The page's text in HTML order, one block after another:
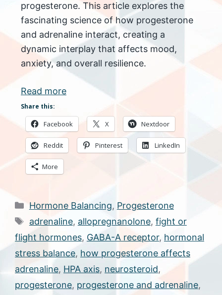
progesterone. This article explores the
fascinating science of how progesterone
and adrenaline interact, creating a
dynamic interplay that affects mood,
anxiety, and overall resilience.
Read more
Share this:
Facebook X Nextdoor
Reddit Pinterest LinkedIn
More
Categories
Hormone Balancing, Progesterone
Tags
adrenaline, allopregnanolone, fight or
flight hormones, GABA-A receptor, hormonal
stress balance, how progesterone affects
adrenaline, HPA axis, neurosteroid,
progesterone, progesterone and adrenaline,